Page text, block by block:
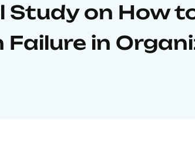
Study on How
in